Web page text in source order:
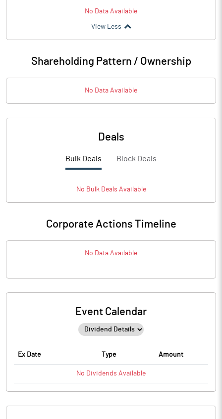
No Data Available
View Less
Shareholding Pattern / Ownership
No Data Available
Deals
Bulk Deals Block Deals
No BulkDeals Available
Corporate Actions Timeline
No Data Available
Event Calendar
Ex Date Type Amount
No Dividends Available